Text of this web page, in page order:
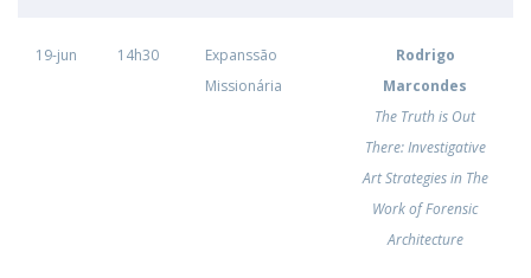
19-jun 14h30
Expanssão
Missionária
Rodrigo
Marcondes
The Truth is Out
There: Investigative
Art Strategies in The
Work of Forensic
Architecture